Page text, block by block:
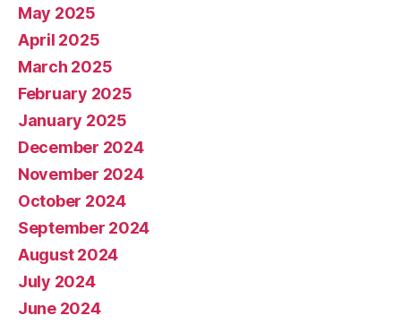
May 2025
April 2025
March 2025
February 2025
January 2025
December 2024
November 2024
October 2024
September 2024
August 2024
July 2024
June 2024